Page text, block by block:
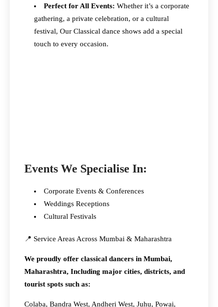
Perfect for All Events: Whether it’s a corporate
gathering, a private celebration, or a cultural
festival, Our Classical dance shows add a special
touch to every occasion.
Events We Specialise In:
Corporate Events & Conferences
Weddings Receptions
Cultural Festivals
📍 Service Areas Across Mumbai & Maharashtra
We proudly offer classical dancers in Mumbai,
Maharashtra, Including major cities, districts, and
tourist spots such as:
Colaba, Bandra West, Andheri West, Juhu, Powai,